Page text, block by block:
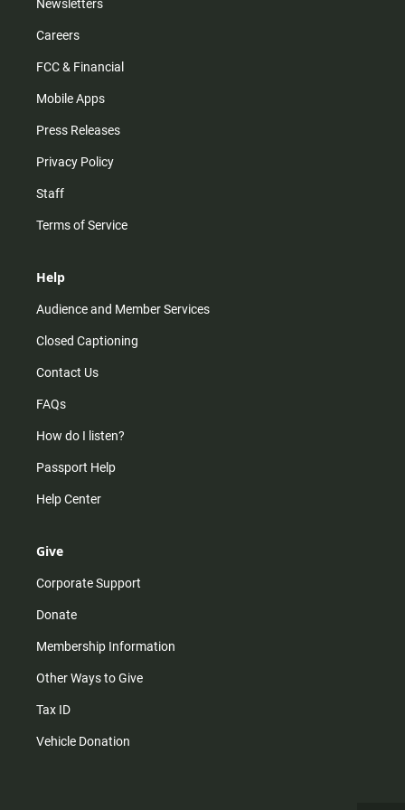
Newsletters
Careers
FCC & Financial
Mobile Apps
Press Releases
Privacy Policy
Staff
Terms of Service
Help
Audience and Member Services
Closed Captioning
Contact Us
FAQs
How do I listen?
Passport Help
Help Center
Give
Corporate Support
Donate
Membership Information
Other Ways to Give
Tax ID
Vehicle Donation